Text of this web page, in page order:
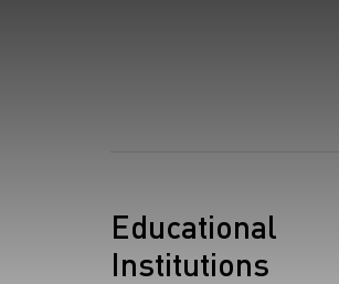
Educational
Institutions